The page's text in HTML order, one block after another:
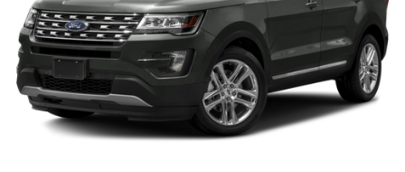
Electric Power-Assist Steering
Single Stainless Steel Exhaust
20.8 Gal. Fuel Tank
Auto Locking Hubs
Short And Long Arm Front Suspension w/Coil
Springs